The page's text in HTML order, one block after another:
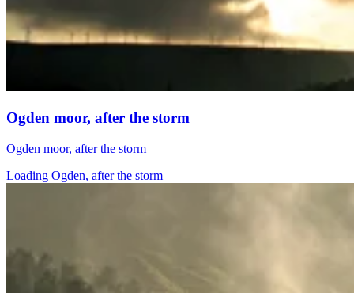
Ogden moor, after the storm
Ogden moor, after the storm
Loading Ogden, after the storm